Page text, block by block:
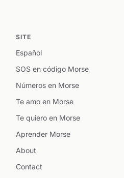
SITE
Español
SOS en código Morse
Números en Morse
Te amo en Morse
Te quiero en Morse
Aprender Morse
About
Contact